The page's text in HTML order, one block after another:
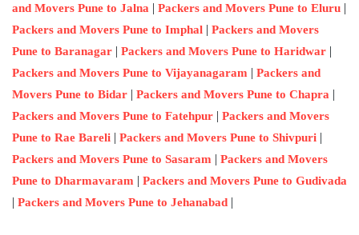
and Movers Pune to Jalna | Packers and Movers Pune to Eluru |
Packers and Movers Pune to Imphal | Packers and Movers
Pune to Baranagar | Packers and Movers Pune to Haridwar |
Packers and Movers Pune to Vijayanagaram | Packers and
Movers Pune to Bidar | Packers and Movers Pune to Chapra |
Packers and Movers Pune to Fatehpur | Packers and Movers
Pune to Rae Bareli | Packers and Movers Pune to Shivpuri |
Packers and Movers Pune to Sasaram | Packers and Movers
Pune to Dharmavaram | Packers and Movers Pune to Gudivada
| Packers and Movers Pune to Jehanabad |